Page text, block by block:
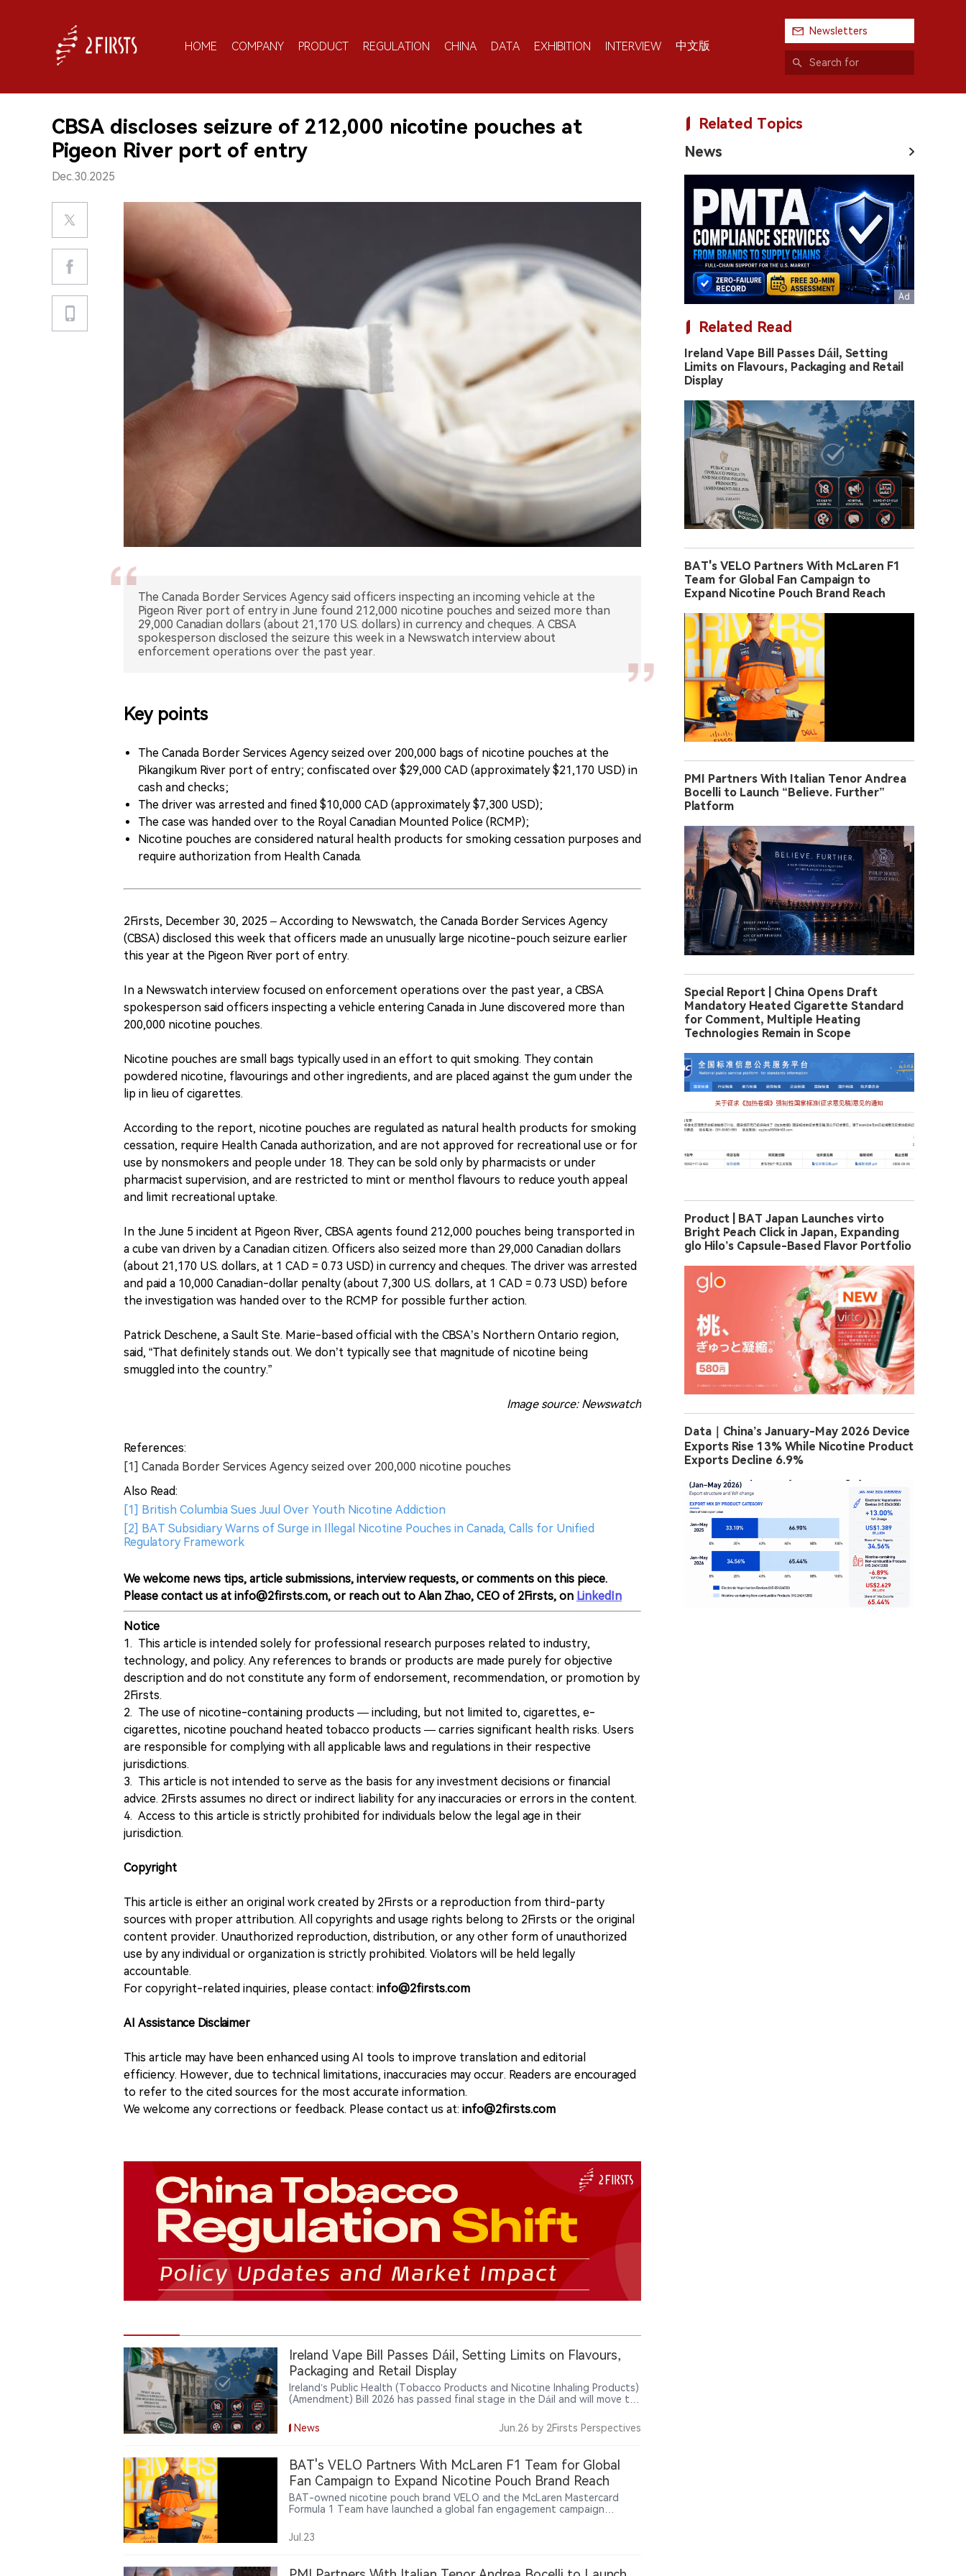
HOME COMPANY PRODUCT REGULATION CHINA DATA EXHIBITION INTERVIEW 中文版
Newsletters
CBSA discloses seizure of 212,000 nicotine pouches at
Pigeon River port of entry
Dec.30.2025
The Canada Border Services Agency said officers inspecting an incoming vehicle at the
Pigeon River port of entry in June found 212,000 nicotine pouches and seized more than
29,000 Canadian dollars (about 21,170 U.S. dollars) in currency and cheques. A CBSA
spokesperson disclosed the seizure this week in a Newswatch interview about
Key points
The Canada Border Services Agency seized over 200,000 bags of nicotine pouches at the
Pikangikum River port of entry; confiscated over $29,000 CAD (approximately $21,170 USD) in
cash and checks;
The driver was arrested and fined $10,000 CAD (approximately $7,300 USD);
The case was handed over to the Royal Canadian Mounted Police (RCMP);
Nicotine pouches are considered natural health products for smoking cessation purposes and
require authorization from Health Canada.
2Firsts, December 30, 2025 – According to Newswatch, the Canada Border Services Agency
(CBSA) disclosed this week that officers made an unusually large nicotine-pouch seizure earlier
this year at the Pigeon River port of entry.
In a Newswatch interview focused on enforcement operations over the past year, a CBSA
spokesperson said officers inspecting a vehicle entering Canada in June discovered more than
200,000 nicotine pouches.
Nicotine pouches are small bags typically used in an effort to quit smoking. They contain
powdered nicotine, flavourings and other ingredients, and are placed against the gum under the
lip in lieu of cigarettes.
According to the report, nicotine pouches are regulated as natural health products for smoking
cessation, require Health Canada authorization, and are not approved for recreational use or for
use by nonsmokers and people under 18. They can be sold only by pharmacists or under
pharmacist supervision, and are restricted to mint or menthol flavours to reduce youth appeal
and limit recreational uptake.
In the June 5 incident at Pigeon River, CBSA agents found 212,000 pouches being transported in
a cube van driven by a Canadian citizen. Officers also seized more than 29,000 Canadian dollars
(about 21,170 U.S. dollars, at 1 CAD = 0.73 USD) in currency and cheques. The driver was arrested
and paid a 10,000 Canadian-dollar penalty (about 7,300 U.S. dollars, at 1 CAD = 0.73 USD) before
the investigation was handed over to the RCMP for possible further action.
Patrick Deschene, a Sault Ste. Marie-based official with the CBSA’s Northern Ontario region,
said, “That definitely stands out. We don’t typically see that magnitude of nicotine being
smuggled into the country.”
Image source: Newswatch
References:
[1] Canada Border Services Agency seized over 200,000 nicotine pouches
Also Read:
[1] British Columbia Sues Juul Over Youth Nicotine Addiction
[2] BAT Subsidiary Warns of Surge in Illegal Nicotine Pouches in Canada, Calls for Unified
Regulatory Framework
We welcome news tips, article submissions, interview requests, or comments on this piece.
Please contact us at info@2firsts.com, or reach out to Alan Zhao, CEO of 2Firsts, on LinkedIn
Notice
1. This article is intended solely for professional research purposes related to industry,
technology, and policy. Any references to brands or products are made purely for objective
description and do not constitute any form of endorsement, recommendation, or promotion by
2Firsts.
2. The use of nicotine-containing products — including, but not limited to, cigarettes, e-
cigarettes, nicotine pouchand heated tobacco products — carries significant health risks. Users
are responsible for complying with all applicable laws and regulations in their respective
jurisdictions.
3. This article is not intended to serve as the basis for any investment decisions or financial
advice. 2Firsts assumes no direct or indirect liability for any inaccuracies or errors in the content.
4. Access to this article is strictly prohibited for individuals below the legal age in their
jurisdiction.
Copyright
This article is either an original work created by 2Firsts or a reproduction from third-party
sources with proper attribution. All copyrights and usage rights belong to 2Firsts or the original
content provider. Unauthorized reproduction, distribution, or any other form of unauthorized
use by any individual or organization is strictly prohibited. Violators will be held legally
accountable.
For copyright-related inquiries, please contact: info@2firsts.com
AI Assistance Disclaimer
This article may have been enhanced using AI tools to improve translation and editorial
efficiency. However, due to technical limitations, inaccuracies may occur. Readers are encouraged
to refer to the cited sources for the most accurate information.
We welcome any corrections or feedback. Please contact us at: info@2firsts.com
Ireland Vape Bill Passes Dáil, Setting Limits on Flavours,
Packaging and Retail Display
Ireland’s Public Health (Tobacco Products and Nicotine Inhaling Products)
(Amendment) Bill 2026 has passed final stage in the Dáil and will move to
unflavoured products and tighten rules on packaging colours, retail
advertising, in-store displays and sales of nicotine pouches to minors.
News Jun.26 by 2Firsts Perspectives
BAT's VELO Partners With McLaren F1 Team for Global
Fan Campaign to Expand Nicotine Pouch Brand Reach
BAT-owned nicotine pouch brand VELO and the McLaren Mastercard
Formula 1 Team have launched a global fan engagement campaign
related experiences. The initiative aims to connect racing culture, fan
interaction and VELO’s brand experience across global markets. The
nicotine product brands beyond traditional tobacco categories through
Jul.23
Related Topics
News
Related Read
Ireland Vape Bill Passes Dáil, Setting
Limits on Flavours, Packaging and Retail
Display
BAT's VELO Partners With McLaren F1
Team for Global Fan Campaign to
Expand Nicotine Pouch Brand Reach
PMI Partners With Italian Tenor Andrea
Bocelli to Launch “Believe. Further”
Platform
Special Report | China Opens Draft
Mandatory Heated Cigarette Standard
for Comment, Multiple Heating
Technologies Remain in Scope
Product | BAT Japan Launches virto
Bright Peach Click in Japan, Expanding
glo Hilo’s Capsule-Based Flavor Portfolio
Data｜China’s January-May 2026 Device
Exports Rise 13% While Nicotine Product
Exports Decline 6.9%